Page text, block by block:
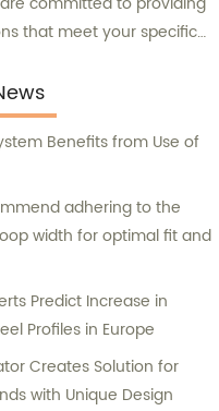
that meet your specific
Benefits from Use of
adhering to the
width for optimal fit and
Predict Increase in
Profiles in Europe
Creates Solution for
with Unique Design